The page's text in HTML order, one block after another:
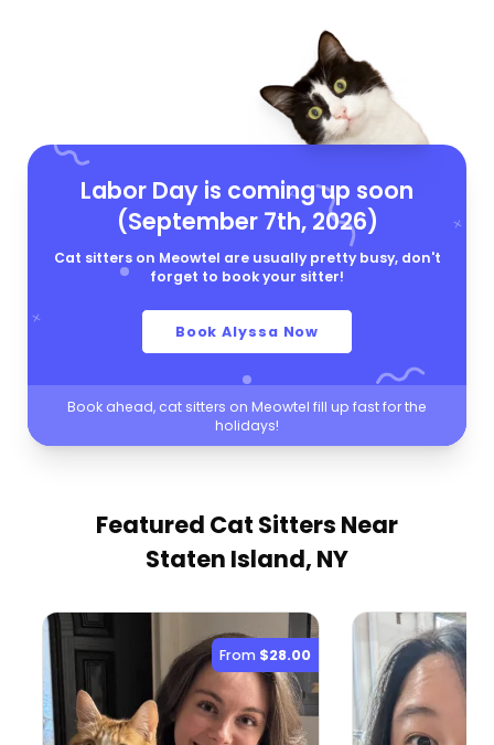
Labor Day is coming up soon
(September 7th, 2026)
Cat sitters on Meowtel are usually pretty busy, don't
forget to book your sitter!
Book Alyssa Now
Book ahead, cat sitters on Meowtel fill up fast for the
holidays!
Featured Cat Sitters Near
Staten Island, NY
From $28.00